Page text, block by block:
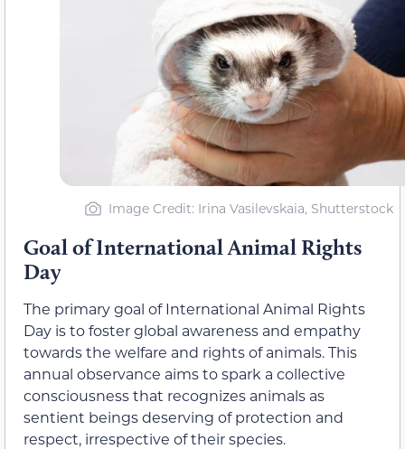
Image Credit: Irina Vasilevskaia, Shutterstock
Goal of International Animal Rights
Day
The primary goal of International Animal Rights
Day is to foster global awareness and empathy
towards the welfare and rights of animals. This
annual observance aims to spark a collective
consciousness that recognizes animals as
sentient beings deserving of protection and
respect, irrespective of their species.